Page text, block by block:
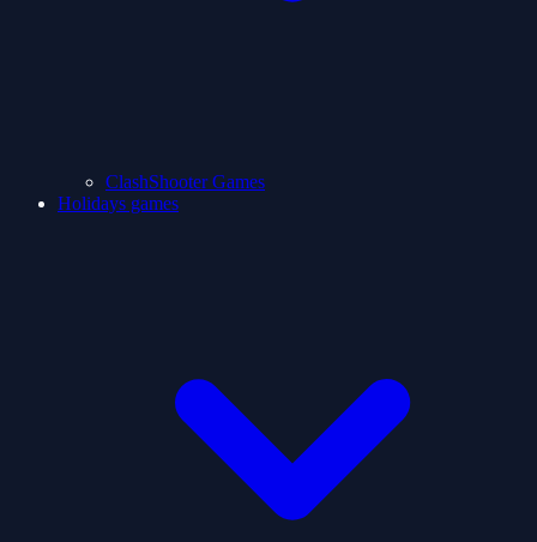
ClashShooter Games
Holidays games